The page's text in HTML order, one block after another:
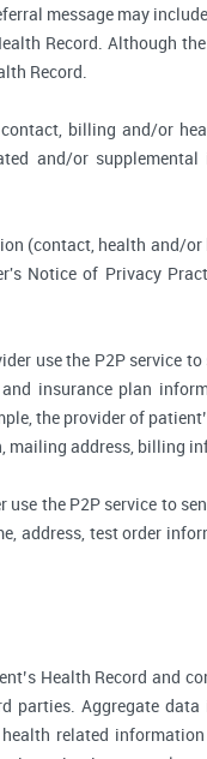
message may
Record. Although
Record.
billing and/or
and/or
(contact, health and/
Notice of Privacy
use the P2P service
insurance plan
the provider of
mailing address, billing
use the P2P service to
address, test order
Health Record and
Aggregate
related